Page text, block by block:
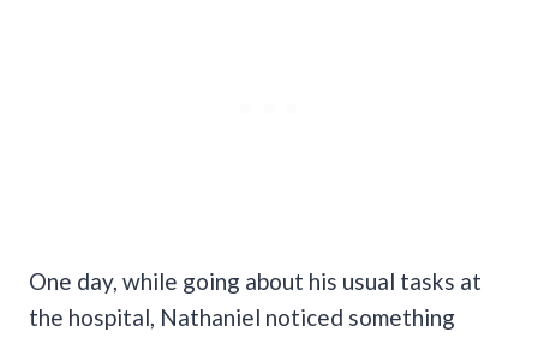
One day, while going about his usual tasks at
the hospital, Nathaniel noticed something